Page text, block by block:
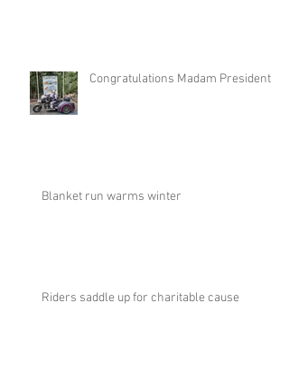
Congratulations Madam President
Blanket run warms winter
Riders saddle up for charitable cause